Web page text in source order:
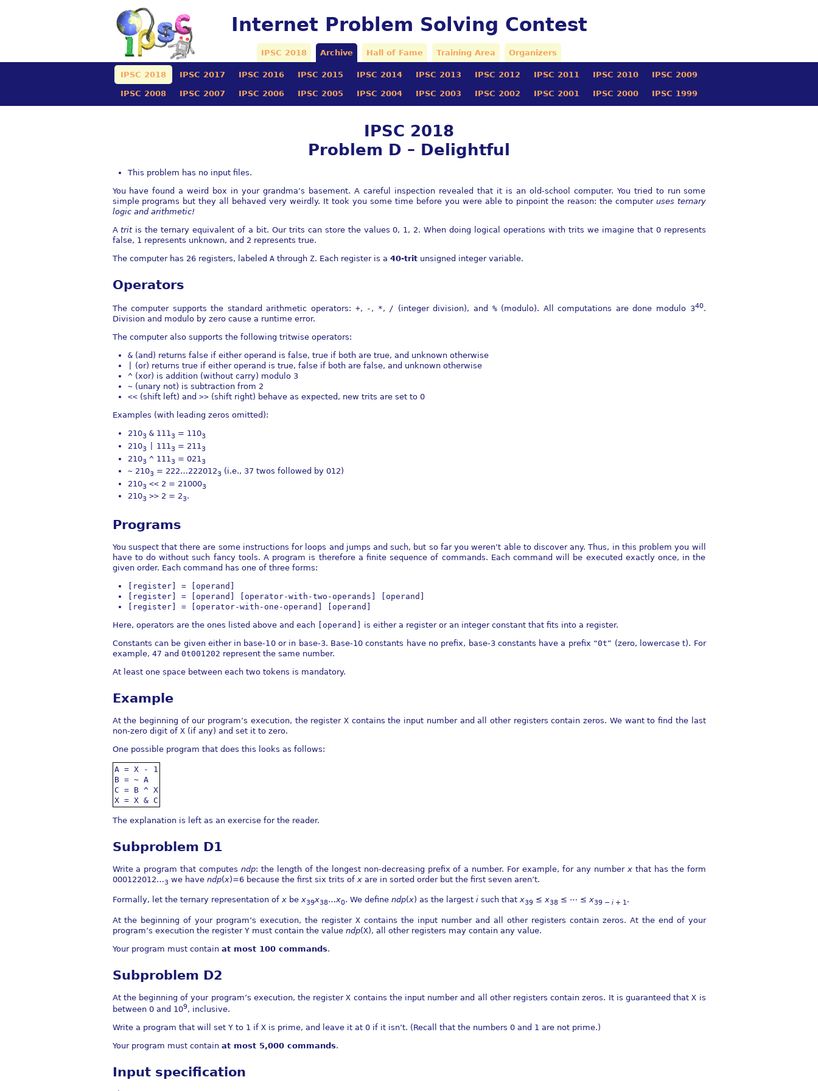
Internet Problem Solving Contest
IPSC 2018 Archive Hall of Fame Training Area Organizers
IPSC 2018 IPSC 2017 IPSC 2016 IPSC 2015 IPSC 2014 IPSC 2013 IPSC 2012 IPSC 2011 IPSC 2010 IPSC 2009
IPSC 2008 IPSC 2007 IPSC 2006 IPSC 2005 IPSC 2004 IPSC 2003 IPSC 2002 IPSC 2001 IPSC 2000 IPSC 1999
IPSC 2018
Problem D – Delightful
This problem has no input files.
You have found a weird box in your grandma’s basement. A careful inspection revealed that it is an old-school computer. You tried to run some
simple programs but they all behaved very weirdly. It took you some time before you were able to pinpoint the reason: the computer uses ternary
logic and arithmetic!
A tritis the ternary equivalent of a bit. Our trits can store the values 0, 1, 2. When doing logical operations with trits we imagine that 0 represents
false, 1 represents unknown, and 2 represents true.
The computer has 26 registers, labeled Athrough Z. Each register is a 40-tritunsigned integer variable.
Operators
The computer supports the standard arithmetic operators: +, - , *, / (integer division), and %(modulo). All computations are done modulo 340.
Division and modulo by zero cause a runtime error.
The computer also supports the following tritwise operators:
&(and) returns false if either operand is false, true if both are true, and unknown otherwise
(or) returns true if either operand is true, false if both are false, and unknown otherwise
^ (xor) is addition (without carry) modulo 3
~(unary not) is subtraction from 2
<<(shift left) and >>(shift right) behave as expected, new trits are set to 0
Examples (with leading zeros omitted):
2103 & 1113 = 1103
2103 111 3 = 211 3
2103 ^ 111 3 = 021 3
~ 2103 = 222…2220123 (i.e., 37 twos followed by 012)
2103 <<2 = 210003
2103 >>2 = 23.
Programs
You suspect that there are some instructions for loops and jumps and such, but so far you weren’t able to discover any. Thus, in this problem you will
have to do without such fancy tools. A program is therefore a finite sequence of commands. Each command will be executed exactly once, in the
given order. Each command has one of three forms:
[register] = [operand]
[register] = [operand] [operator-with-two-operands] [operand]
[register] = [operator-with-one-operand] [operand]
Here, operators are the ones listed above and each
[operand]
is either a register or an integer constant that fits into a register.
Constants can be given either in base-10 or in base-3. Base-10 constants have no prefix, base-3 constants have a prefix “0t” (zero, lowercase t). For
example, 47 and 0t001202 represent the same number.
At least one space between each two tokens is mandatory.
Example
At the beginning of our program’s execution, the register Xcontains the input number and all other registers contain zeros. We want to find the last
non-zero digit of X(if any) and set it to zero.
One possible program that does this looks as follows:
A = X - 1
B = ~ A
C = B ^ X
X = X & C
The explanation is left as an exercise for the reader.
Subproblem D1
Write a program that computesndp: the length of the longest non-decreasing prefix of a number. For example, for any number xthat has the form
000122012…3 we have ndp(x)=6because the first six trits of xare in sorted order but the first seven aren’t.
Formally, let the ternary representation of xbe x39x38…x0. We define ndp(x) as the largest i such that x39≤ x38 ≤ ⋯ ≤ x39 − i+ 1.
At the beginning of your program’s execution, the registerX contains the input number and all other registers contain zeros. At the end of your
program’s execution the register Ymust contain the value ndp(X), all other registers may contain any value.
Your program must contain at most 100 commands.
Subproblem D2
At the beginning of your program’s execution, the registerX contains the input number and all other registers contain zeros. It is guaranteed thatX is
between 0 and 109, inclusive.
Write a program that will set Yto 1 if Xis prime, and leave it at 0 if it isn’t. (Recall that the numbers 0 and 1 are not prime.)
Your program must contain at most 5,000 commands.
Input specification